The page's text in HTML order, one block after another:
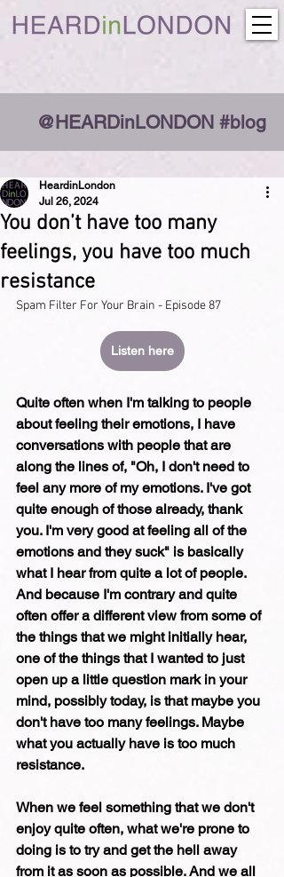
@HEARDinLONDON #blog
You don’t have too many
feelings, you have too much
resistance
HeardinLondon
Jul 26, 2024
Spam Filter For Your Brain - Episode 87
Listen here
Quite often when I'm talking to people
about feeling their emotions, I have
conversations with people that are
along the lines of, "Oh, I don't need to
feel any more of my emotions. I've got
quite enough of those already, thank
you. I'm very good at feeling all of the
emotions and they suck" is basically
what I hear from quite a lot of people.
And because I'm contrary and quite
often offer a different view from some of
the things that we might initially hear,
one of the things that I wanted to just
open up a little question mark in your
mind, possibly today, is that maybe you
don't have too many feelings. Maybe
what you actually have is too much
resistance.
When we feel something that we don't
enjoy quite often, what we're prone to
doing is to try and get the hell away
from it as soon as possible. And we all